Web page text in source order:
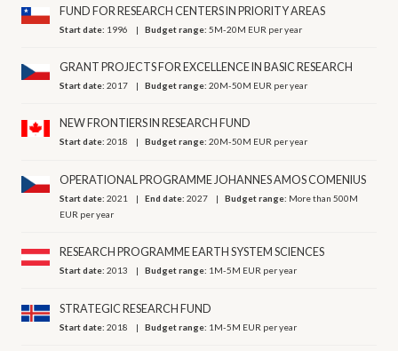
FUND FOR RESEARCH CENTERS IN PRIORITY AREAS
Start date: 1996 Budget range:5M-20M EUR per year
GRANT PROJECTS FOR EXCELLENCE IN BASIC RESEARCH
Start date:2017 Budget range:20M-50M EUR per year
NEW FRONTIERS IN RESEARCH FUND
Start date:2018 Budget range:20M-50M EUR per year
OPERATIONAL PROGRAMME JOHANNES AMOS COMENIUS
Start date:2021 End date:2027 Budget range: More than 500M
EUR per year
RESEARCH PROGRAMME EARTH SYSTEM SCIENCES
Start date:2013 Budget range: 1M-5M EUR per year
STRATEGIC RESEARCH FUND
Start date:2018 Budget range: 1M-5M EUR per year